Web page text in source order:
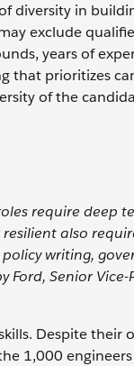
diversity in
exclude
years of
that prioritizes
of the
require deep
also
writing,
Ford, Senior Vice-
Despite their
1,000